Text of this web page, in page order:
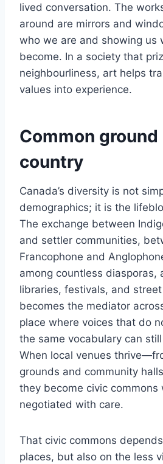
lived conversation. The
around are mirrors and
who we are and showing us
become. In a society that
neighbourliness, art helps
values into experience.
Common ground
country
Canada’s diversity is not
demographics; it is the
The exchange between
and settler communities,
Francophone and
among countless diasporas,
libraries, festivals, and
becomes the mediator
place where voices that do
the same vocabulary can
When local venues
grounds and community
they become civic commons
negotiated with care.
That civic commons
places, but also on the less